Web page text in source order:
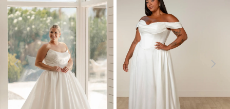
Carousel
end1
2
3